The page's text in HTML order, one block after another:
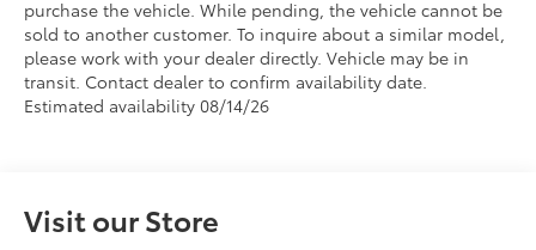
purchase the vehicle. While pending, the vehicle cannot be
sold to another customer. To inquire about a similar model,
please work with your dealer directly. Vehicle may be in
transit. Contact dealer to confirm availability date.
Estimated availability 08/14/26
Visit our Store